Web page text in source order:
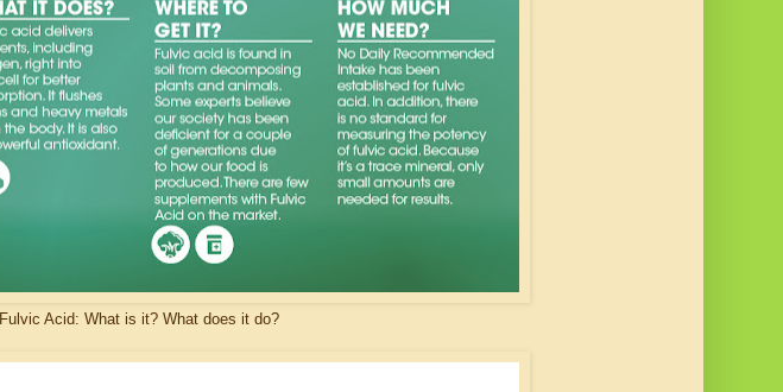
Fulvic Acid: What is it? What does it do?